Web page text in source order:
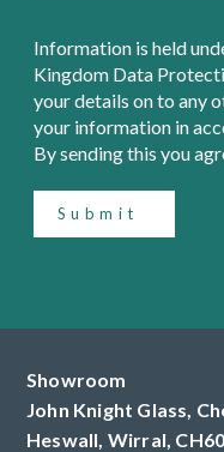
Information is held
Kingdom Data
your details on to any
your information in
By sending this you
Submit
Showroom
John Knight Glass,
Heswall, Wirral,